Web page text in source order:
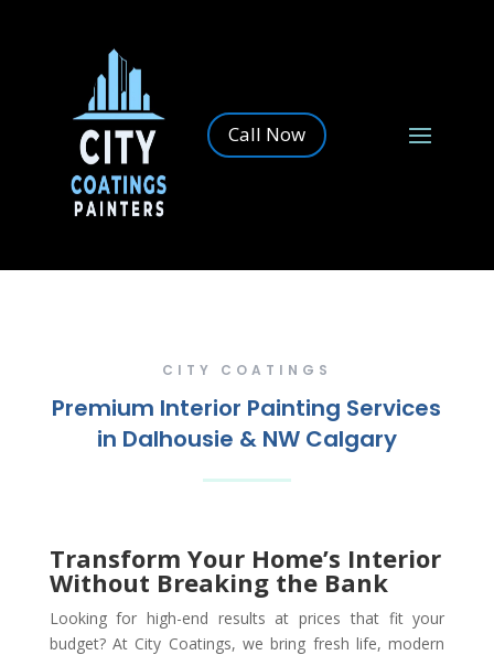
Call Now
CITY COATINGS
Premium Interior Painting Services
in Dalhousie & NW Calgary
Transform Your Home’s Interior
Without Breaking the Bank
Looking for high-end results at prices that fit your
budget? At City Coatings, we bring fresh life, modern